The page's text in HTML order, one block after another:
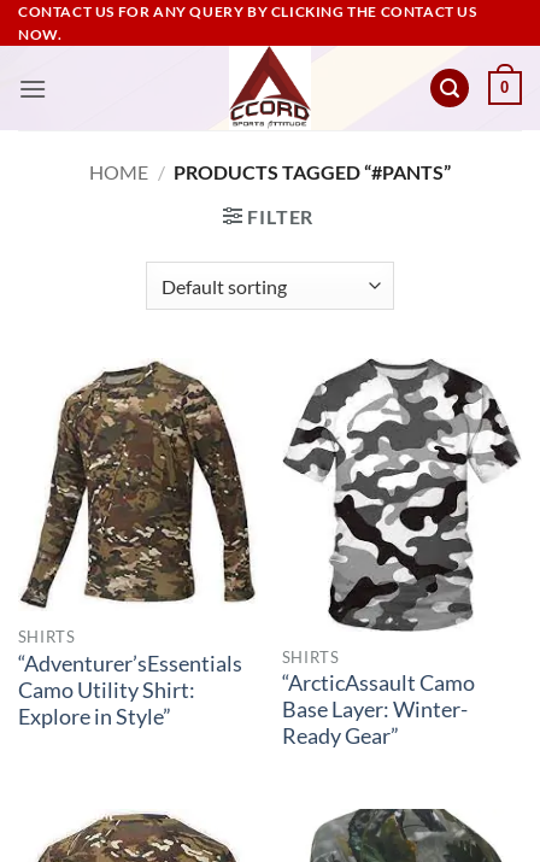
Skip
to
CONTACT US FOR ANY QUERY BY CLICKING THE CONTACT US
NOW.
0
HOME / PRODUCTS TAGGED “#PANTS”
FILTER
SHIRTS
“Adventurer’sEssentials
Camo Utility Shirt:
Explore in Style”
SHIRTS
“ArcticAssault Camo
Base Layer: Winter-
Ready Gear”